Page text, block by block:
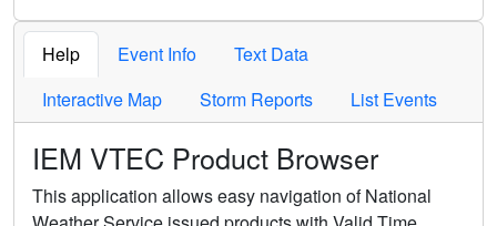
Help Event Info
Text Data
Interactive Map
Storm Reports List Events
IEM VTEC Product Browser
This application allows easy navigation of National